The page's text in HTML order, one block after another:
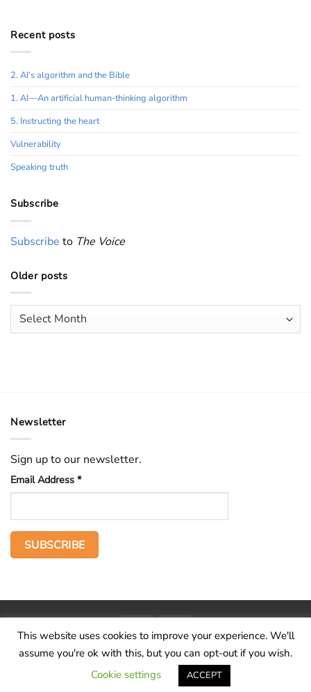
Recent posts
2. AI’s algorithm and the Bible
1. AI—An artificial human-thinking algorithm
5. Instructing the heart
Vulnerability
Speaking truth
Subscribe
Subscribe to The Voice
Older posts
Older
Newsletter
Sign up to our newsletter.
Email Address *
Home The Voice Hid treasure Publications Contact
About
Terms and conditions
Copyright 2026 ©Wilderness Voice
This website uses cookies to improve your experience. We'll
assume you're ok with this, but you can opt-out if you wish.
Cookie settings
ACCEPT